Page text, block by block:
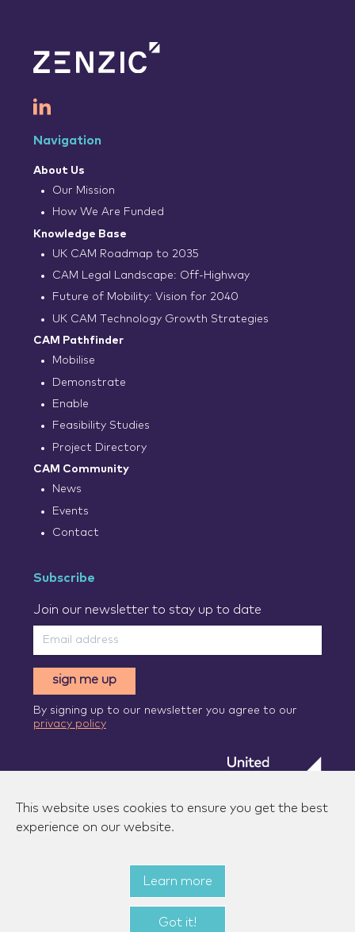
Navigation
About Us
Our Mission
How We Are Funded
Knowledge Base
UK CAM Roadmap to 2035
CAM Legal Landscape: Off-Highway
Future of Mobility: Vision for 2040
UK CAM Technology Growth Strategies
CAM Pathfinder
Mobilise
Demonstrate
Enable
Feasibility Studies
Project Directory
CAM Community
News
Events
Contact
Subscribe
Join our newsletter to stay up to date
sign me up
By signing up to our newsletter you agree to our
privacy policy
© 2026 Zenzic-UK Ltd. All rights reserved.
This website uses cookies to ensure you get the best
experience on our website.
Learn more
Got it!